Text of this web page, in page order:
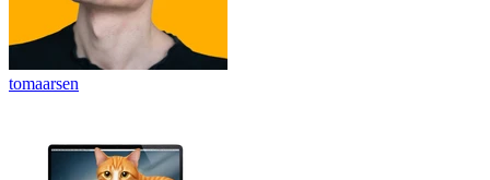
tomaarsen